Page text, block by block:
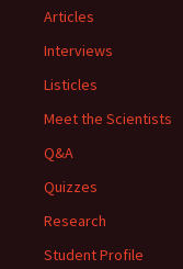
Articles
Interviews
Listicles
Meet the Scientists
Q&A
Quizzes
Research
Student Profile